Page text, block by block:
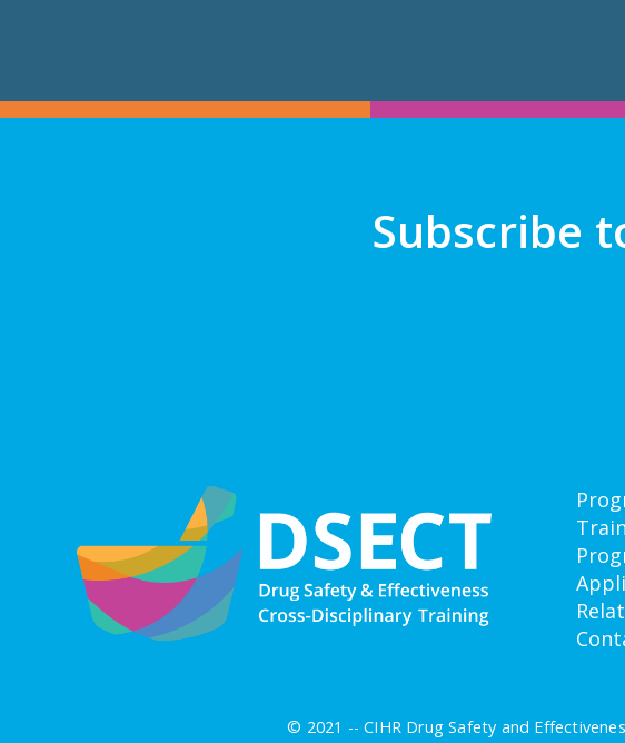
Subscribe
© 2021 -- CIHR Drug Safety and